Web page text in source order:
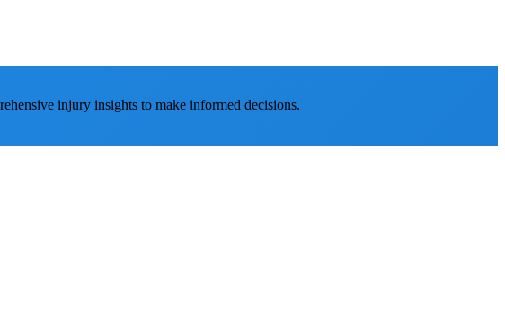
injury insights to make informed decisions.